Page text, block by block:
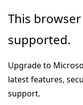
Skip
main
Skip
Ask
chat
experience
This
supported.
Upgrade to
latest features,
support.